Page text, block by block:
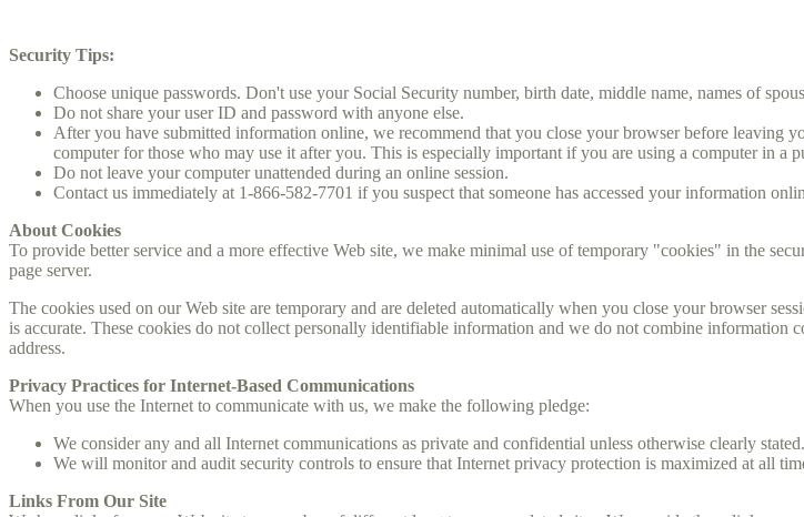
Security Tips:
Choose unique passwords. Don't use your Social Security number, birth date, middle name, names of
Do not share your user ID and password with anyone else.
After you have submitted information online, we recommend that you close your browser before leaving
computer for those who may use it after you. This is especially important if you are using a computer in a
Do not leave your computer unattended during an online session.
Contact us immediately at 1-866-582-7701 if you suspect that someone has accessed your information
About Cookies
To provide better service and a more effective Web site, we make minimal use of temporary "cookies" in the
page server.
The cookies used on our Web site are temporary and are deleted automatically when you close your browser
is accurate. These cookies do not collect personally identifiable information and we do not combine
address.
Privacy Practices for Internet-Based Communications
When you use the Internet to communicate with us, we make the following pledge:
We consider any and all Internet communications as private and confidential unless otherwise clearly stated.
We will monitor and audit security controls to ensure that Internet privacy protection is maximized at all
Links From Our Site